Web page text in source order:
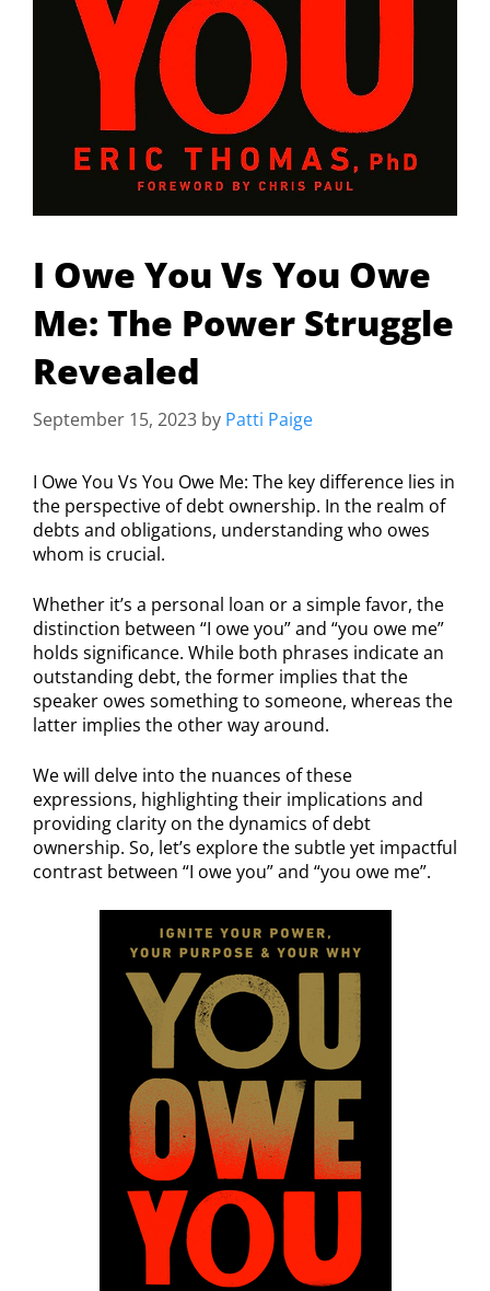
I Owe You Vs You Owe
Me: The Power Struggle
Revealed
September 15, 2023 by Patti Paige
I Owe You Vs You Owe Me: The key difference lies in
the perspective of debt ownership. In the realm of
debts and obligations, understanding who owes
whom is crucial.
Whether it’s a personal loan or a simple favor, the
distinction between “I owe you” and “you owe me”
holds significance. While both phrases indicate an
outstanding debt, the former implies that the
speaker owes something to someone, whereas the
latter implies the other way around.
We will delve into the nuances of these
expressions, highlighting their implications and
providing clarity on the dynamics of debt
ownership. So, let’s explore the subtle yet impactful
contrast between “I owe you” and “you owe me”.